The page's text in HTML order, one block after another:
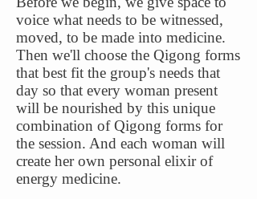
voice what needs to be witnessed,
moved, to be made into medicine.
Then we'll choose the Qigong forms
that best fit the group's needs that
day so that every woman present
will be nourished by this unique
combination of Qigong forms for
the session. And each woman will
create her own personal elixir of
energy medicine.